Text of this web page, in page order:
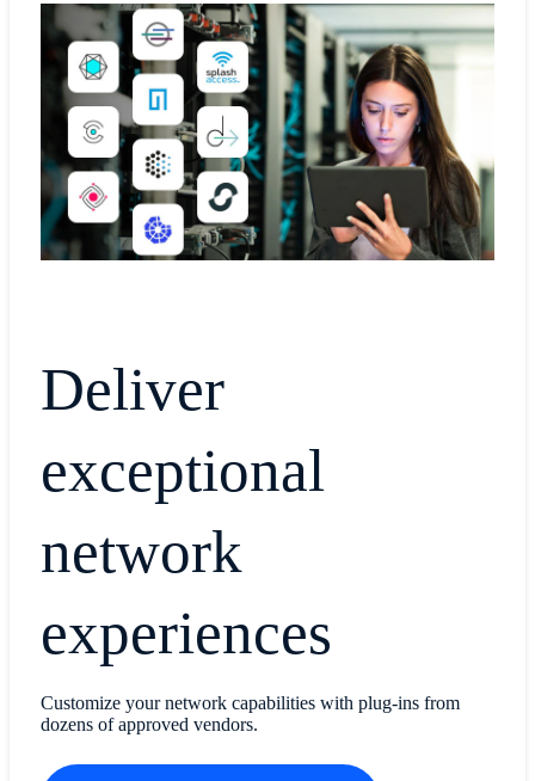
Deliver
exceptional
network
experiences
Customize your network capabilities with plug-ins from
dozens of approved vendors.